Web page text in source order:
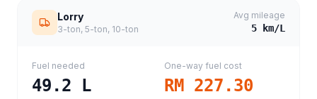
Lorry
3-ton, 5-ton, 10-ton
Avg mileage
5 km/L
Fuel needed
49.2 L
One-way fuel cost
RM 227.30